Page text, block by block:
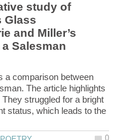
study of
Glass
and Miller’s
a comparison between
The article highlights
struggled for a bright
status, which leads to the